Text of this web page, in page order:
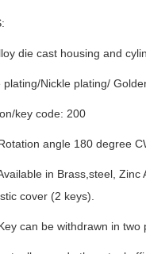
die cast housing and
Nickle plating/
key code: 200
angle 180 degree
in Brass,steel, Zinc
cover (2 keys).
can be withdrawn in two